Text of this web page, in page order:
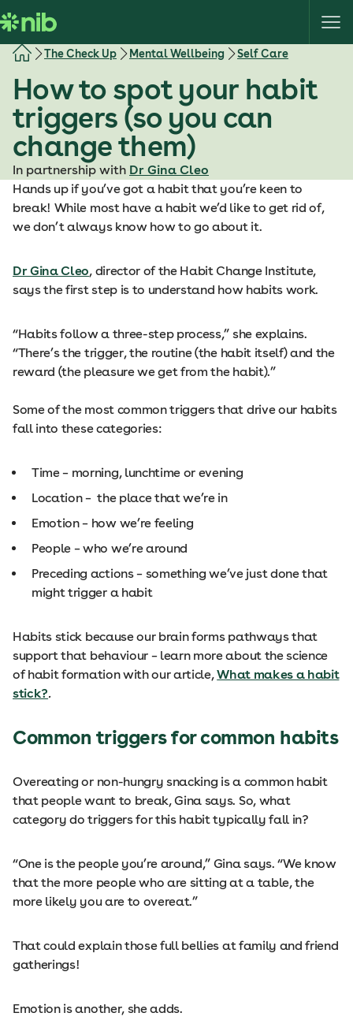
k
i
t
The Check Up Mental Wellbeing Self Care
How to spot your habit
triggers (so you can
change them)
In partnership with Dr Gina Cleo
Hands up if you’ve got a habit that you’re keen to
break! While most have a habit we’d like to get rid of,
we don’t always know how to go about it.
Dr Gina Cleo, director of the Habit Change Institute,
says the first step is to understand how habits work.
“Habits follow a three-step process,” she explains.
“There’s the trigger, the routine (the habit itself) and the
reward (the pleasure we get from the habit).”
Some of the most common triggers that drive our habits
fall into these categories:
Time – morning, lunchtime or evening
Location – the place that we’re in
Emotion – how we’re feeling
People – who we’re around
Preceding actions – something we’ve just done that
might trigger a habit
Habits stick because our brain forms pathways that
support that behaviour – learn more about the science
of habit formation with our article,What makes a habit
stick?.
Common triggers for common habits
Overeating or non-hungry snacking is a common habit
that people want to break, Gina says. So, what
category do triggers for this habit typically fall in?
“One is the people you’re around,” Gina says. “We know
that the more people who are sitting at a table, the
more likely you are to overeat.”
That could explain those full bellies at family and friend
gatherings!
Emotion is another, she adds.